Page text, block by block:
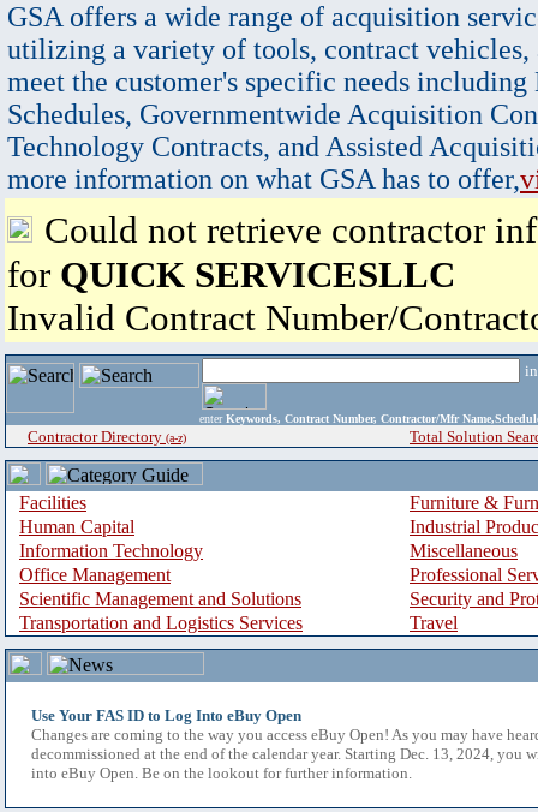
GSA offers a wide range of acquisition
utilizing a variety of tools, contract vehicles,
meet the customer's specific needs
Schedules, Governmentwide Acquisition
Technology Contracts, and Assisted
more information on what GSA has to offer,
Could not retrieve contractor
for QUICK SERVICESLLC
Invalid Contract Number/
enter Keywords, Contract Number, Contractor/Mfr
Contractor Directory (a-z) Total Solution
Facilities
Furniture &
Human Capital
Industrial
Information Technology
Miscellaneous
Office Management
Professional
Scientific Management and Solutions
Security and
Transportation and Logistics Services
Travel
Use Your FAS ID to Log Into eBuy Open
Changes are coming to the way you access eBuy Open! As you may have
decommissioned at the end of the calendar year. Starting Dec. 13, 2024, you
into eBuy Open. Be on the lookout for further information.